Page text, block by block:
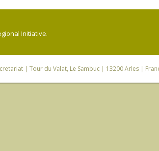
Initiative.
| Tour du Valat, Le Sambuc | 13200 Arles |